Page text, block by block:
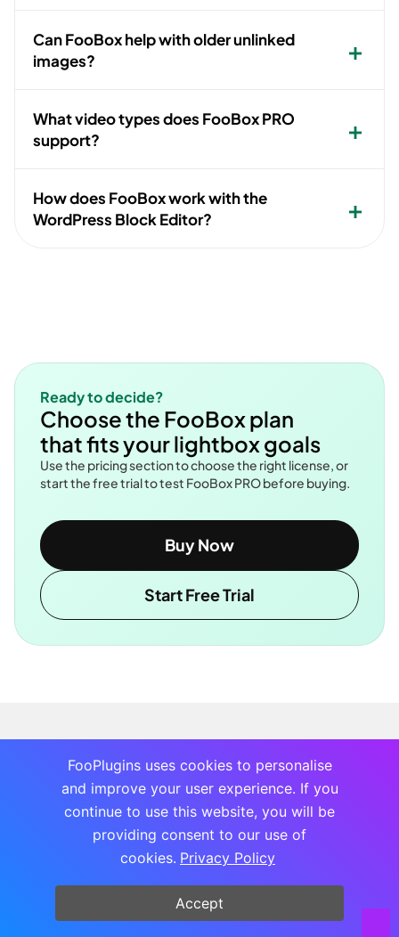
Can FooBox help with older unlinked
images?
What video types does FooBox PRO
support?
How does FooBox work with the
WordPress Block Editor?
Ready to decide?
Choose the FooBox plan
that fits your lightbox goals
Use the pricing section to choose the right license, or
start the free trial to test FooBox PRO before buying.
Buy Now
Start Free Trial
FooPlugins uses cookies to personalise
and improve your user experience. If you
continue to use this website, you will be
providing consent to our use of
cookies. Privacy Policy
Accept